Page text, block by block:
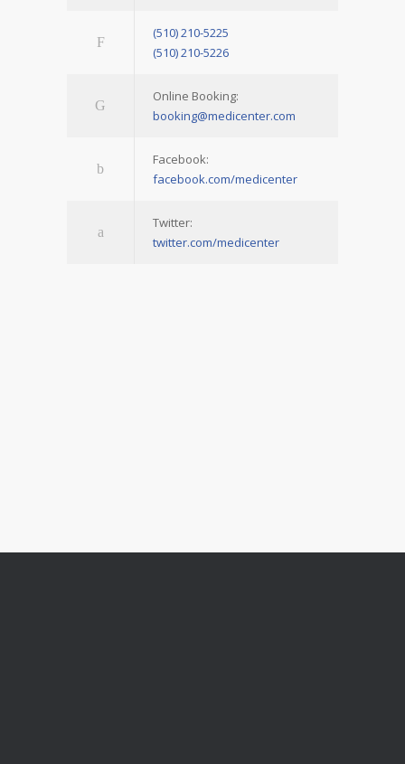
(510) 210-5225
(510) 210-5226
Online Booking:
booking@medicenter.com
Facebook:
facebook.com/medicenter
Twitter:
twitter.com/medicenter